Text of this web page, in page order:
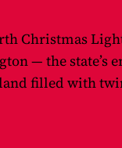
Christmas
— the state’s
filled with